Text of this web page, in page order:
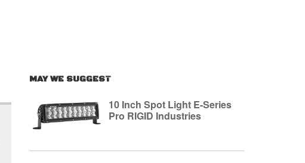
MAY WE SUGGEST
10 Inch Spot Light E-Series
Pro RIGID Industries